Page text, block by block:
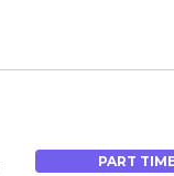
PART